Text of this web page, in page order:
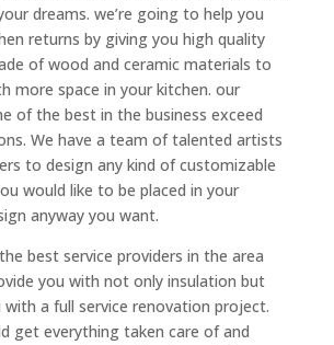
dreams. we’re going to help you
returns by giving you high quality
of wood and ceramic materials to
more space in your kitchen. our
of the best in the business exceed
We have a team of talented artists
to design any kind of customizable
would like to be placed in your
anyway you want.
best service providers in the area
you with not only insulation but
with a full service renovation project.
get everything taken care of and